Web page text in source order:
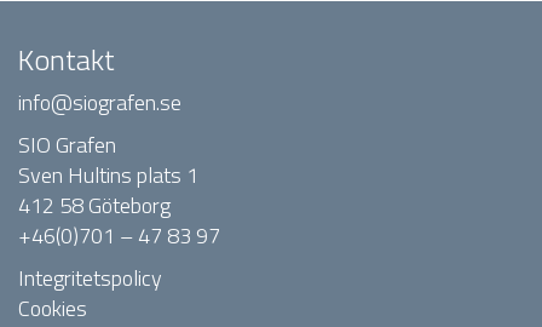
Kontakt
info@siografen.se
SIO Grafen
Sven Hultins plats 1
412 58 Göteborg
+46(0)701 – 47 83 97
Integritetspolicy
Cookies